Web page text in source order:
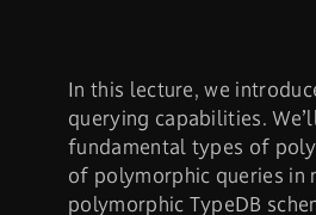
In this lecture, we
querying capabilities.
fundamental types of
of polymorphic queries in
polymorphic TypeDB